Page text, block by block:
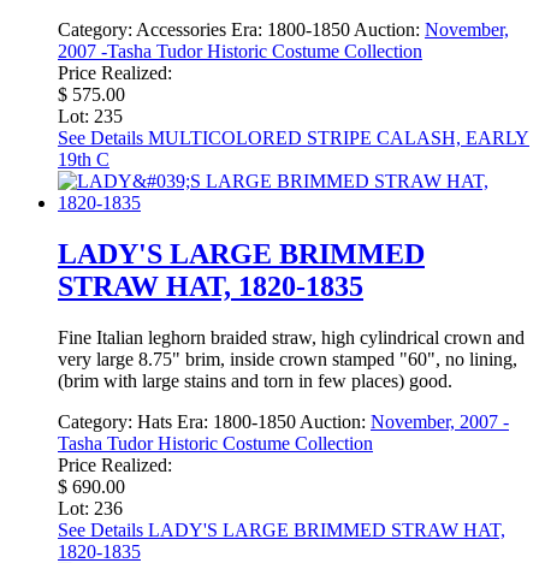
Category: Accessories Era: 1800-1850 Auction: November,
2007 -Tasha Tudor Historic Costume Collection
Price Realized:
$ 575.00
Lot: 235
See Details MULTICOLORED STRIPE CALASH, EARLY
19th C
LADY'S LARGE BRIMMED
STRAW HAT, 1820-1835
Fine Italian leghorn braided straw, high cylindrical crown and
very large 8.75" brim, inside crown stamped "60", no lining,
(brim with large stains and torn in few places) good.
Category: Hats Era: 1800-1850 Auction: November, 2007 -
Tasha Tudor Historic Costume Collection
Price Realized:
$ 690.00
Lot: 236
See Details LADY'S LARGE BRIMMED STRAW HAT,
1820-1835